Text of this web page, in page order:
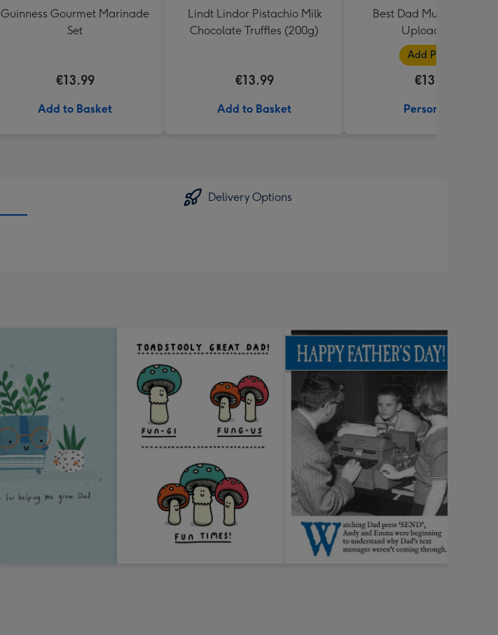
Guinness Gourmet Marinade
Set
€13.99
Add to Basket
Lindt Lindor Pistachio Milk
Chocolate Truffles (200g)
€13.99
Add to Basket
Best Dad Multiple Photo
Upload Mug
Add Photos
€13.99
Personalise
Delivery Options